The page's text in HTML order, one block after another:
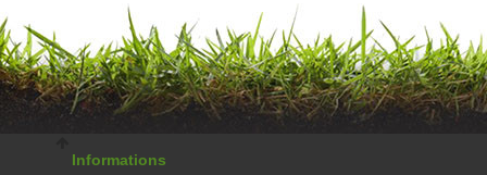
Informations